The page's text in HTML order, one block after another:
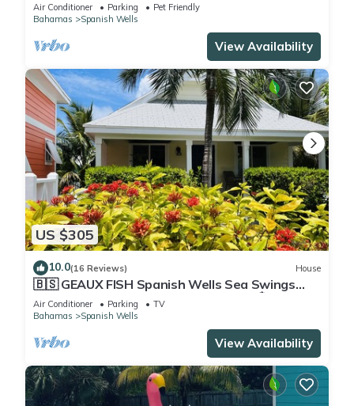
Air Conditioner Parking
Pet Friendly
Bahamas
Spanish Wells
View Availability
US $305
10.0(16 Reviews) House
🇧🇸 GEAUX FISH Spanish Wells Sea Swings
kayak beach snorkel gear! FREE GIFT 🏝️🩵💛🖤
🇧🇸
Air Conditioner Parking
TV
Bahamas
Spanish Wells
View Availability